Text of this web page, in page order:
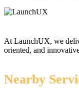
At LaunchUX, we
oriented, and
Nearby